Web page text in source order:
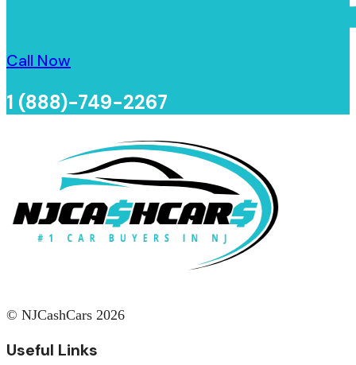
Call Now
1 (888)-749-2267
© NJCashCars 2026
Useful Links